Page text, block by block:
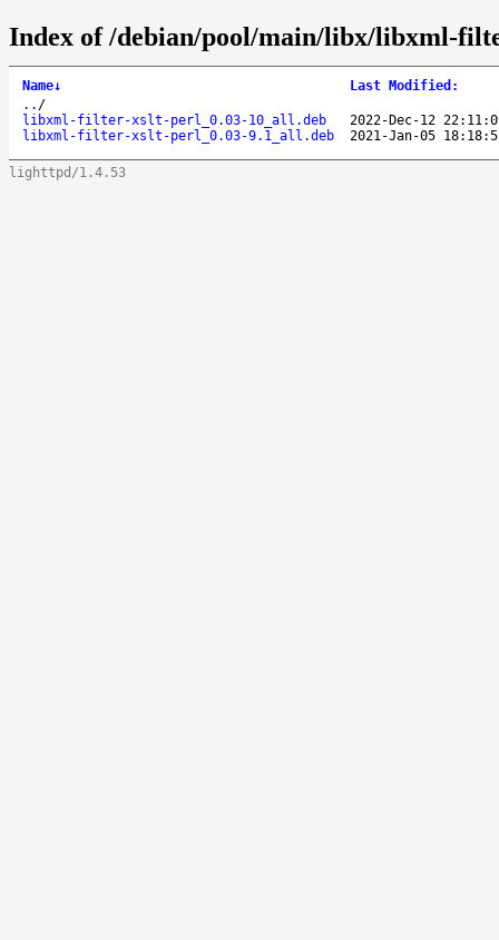
Index of /debian/pool/main/libx/libxml-
Name↓ Last Modified :
.. /
libxml-filter-xslt-perl_0.03-10_all.deb
2022-Dec-12
libxml-filter-xslt-perl_0.03-9.1_all.deb
2021-Jan-05
lighttpd/1.4.53